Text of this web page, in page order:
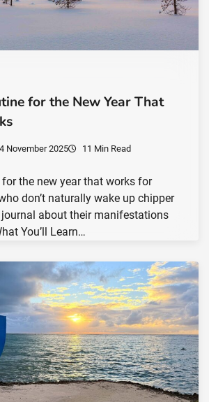
for the New Year That
November 2025 11 Min Read
the new year that works for
don’t naturally wake up chipper
about their manifestations
You’ll Learn…